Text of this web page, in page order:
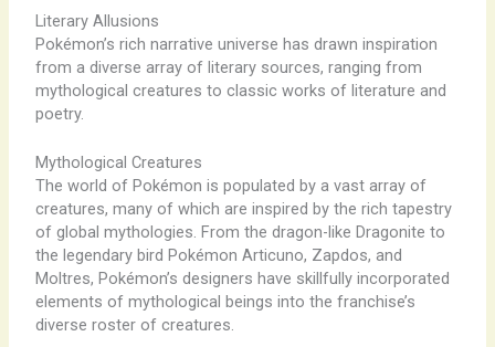
Literary Allusions
Pokémon’s rich narrative universe has drawn inspiration
from a diverse array of literary sources, ranging from
mythological creatures to classic works of literature and
poetry.
Mythological Creatures
The world of Pokémon is populated by a vast array of
creatures, many of which are inspired by the rich tapestry
of global mythologies. From the dragon-like Dragonite to
the legendary bird Pokémon Articuno, Zapdos, and
Moltres, Pokémon’s designers have skillfully incorporated
elements of mythological beings into the franchise’s
diverse roster of creatures.